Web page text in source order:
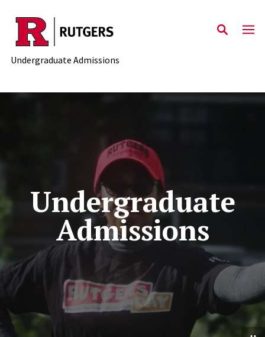
Skip to main content
Undergraduate Admissions
Undergraduate
Admissions